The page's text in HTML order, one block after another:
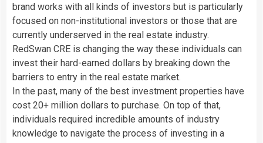
brand works with all kinds of investors but is particularly
focused on non-institutional investors or those that are
currently underserved in the real estate industry.
RedSwan CRE is changing the way these individuals can
invest their hard-earned dollars by breaking down the
barriers to entry in the real estate market.
In the past, many of the best investment properties have
cost 20+ million dollars to purchase. On top of that,
individuals required incredible amounts of industry
knowledge to navigate the process of investing in a